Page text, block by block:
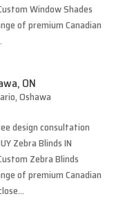
Window Shades
of premium Canadian
ON
,Oshawa
design consultation
Zebra Blinds IN
Zebra Blinds
of premium Canadian